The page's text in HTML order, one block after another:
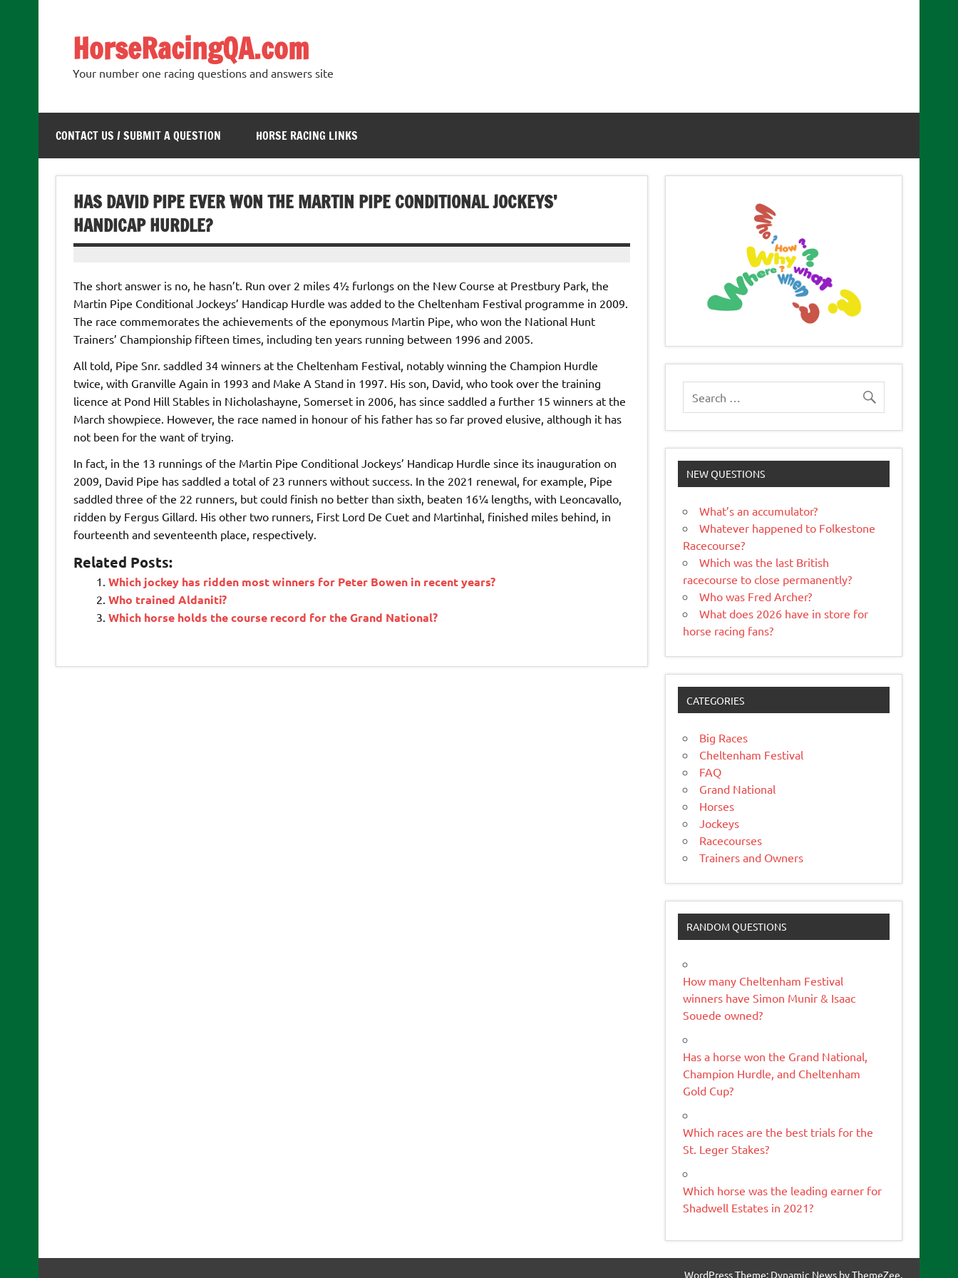
HorseRacingQA.com
Your number one racing questions and answers site
CONTACT US / SUBMIT A QUESTION HORSE RACING LINKS
HAS DAVID PIPE EVER WON THE MARTIN PIPE CONDITIONAL JOCKEYS’
HANDICAP HURDLE?
The short answer is no, he hasn’t. Run over 2 miles 4½ furlongs on the New Course at Prestbury Park, the
Martin Pipe Conditional Jockeys’ Handicap Hurdle was added to the Cheltenham Festival programme in 2009.
The race commemorates the achievements of the eponymous Martin Pipe, who won the National Hunt
Trainers’ Championship fifteen times, including ten years running between 1996 and 2005.
All told, Pipe Snr. saddled 34 winners at the Cheltenham Festival, notably winning the Champion Hurdle
twice, with Granville Again in 1993 and Make A Stand in 1997. His son, David, who took over the training
licence at Pond Hill Stables in Nicholashayne, Somerset in 2006, has since saddled a further 15 winners at the
March showpiece. However, the race named in honour of his father has so far proved elusive, although it has
not been for the want of trying.
In fact, in the 13 runnings of the Martin Pipe Conditional Jockeys’ Handicap Hurdle since its inauguration on
2009, David Pipe has saddled a total of 23 runners without success. In the 2021 renewal, for example, Pipe
saddled three of the 22 runners, but could finish no better than sixth, beaten 16¼ lengths, with Leoncavallo,
ridden by Fergus Gillard. His other two runners, First Lord De Cuet and Martinhal, finished miles behind, in
fourteenth and seventeenth place, respectively.
Related Posts:
Which jockey has ridden most winners for Peter Bowen in recent years?
Who trained Aldaniti?
Which horse holds the course record for the Grand National?
NEW QUESTIONS
What’s an accumulator?
Whatever happened to Folkestone
Racecourse?
Which was the last British
racecourse to close permanently?
Who was Fred Archer?
What does 2026 have in store for
horse racing fans?
CATEGORIES
Big Races
Cheltenham Festival
FAQ
Grand National
Horses
Jockeys
Racecourses
Trainers and Owners
RANDOM QUESTIONS
How many Cheltenham Festival
winners have Simon Munir & Isaac
Souede owned?
Has a horse won the Grand National,
Champion Hurdle, and Cheltenham
Gold Cup?
Which races are the best trials for the
St. Leger Stakes?
Which horse was the leading earner for
Shadwell Estates in 2021?
WordPress Theme: Dynamic News by ThemeZee.